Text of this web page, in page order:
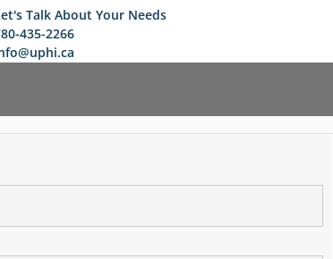
Talk About Your Needs
435-2266